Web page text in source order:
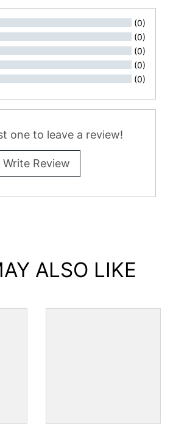
(0)
(0)
(0)
(0)
(0)
All Reviews
one to leave a review!
Write Review
ALSO LIKE